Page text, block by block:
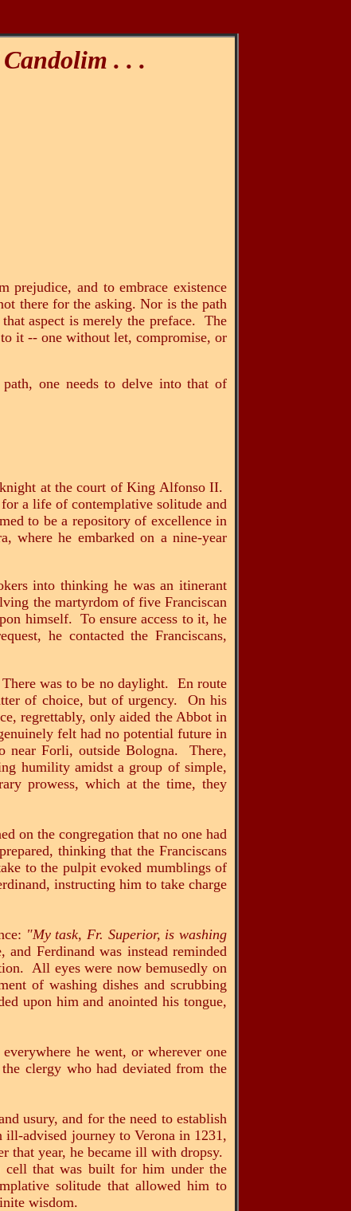
. . .
and to embrace existence
there for the asking. Nor is the path
aspect is merely the preface. The
it -- one without let, compromise, or
one needs to delve into that of
at the court of King Alfonso II.
a life of contemplative solitude and
to be a repository of excellence in
where he embarked on a nine-year
into thinking he was an itinerant
the martyrdom of five Franciscan
himself. To ensure access to it, he
he contacted the Franciscans,
was to be no daylight. En route
of choice, but of urgency. On his
regrettably, only aided the Abbot in
felt had no potential future in
near Forli, outside Bologna. There,
humility amidst a group of simple,
prowess, which at the time, they
on the congregation that no one had
thinking that the Franciscans
to the pulpit evoked mumblings of
instructing him to take charge
"My task, Fr. Superior, is washing
Ferdinand was instead reminded
All eyes were now bemusedly on
of washing dishes and scrubbing
upon him and anointed his tongue,
he went, or wherever one
clergy who had deviated from the
usury, and for the need to establish
advised journey to Verona in 1231,
that year, he became ill with dropsy.
cell that was built for him under the
solitude that allowed him to
wisdom.